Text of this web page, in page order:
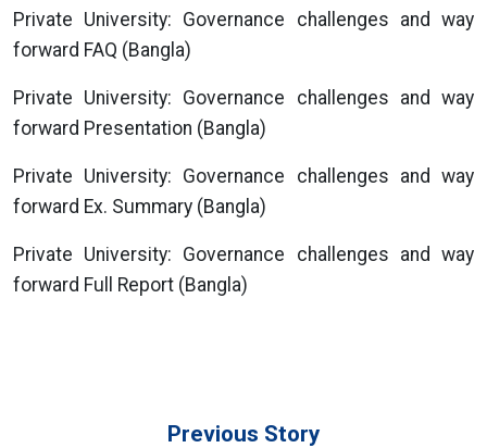
Private University: Governance challenges and way
forward FAQ (Bangla)
Private University: Governance challenges and way
forward Presentation (Bangla)
Private University: Governance challenges and way
forward Ex. Summary (Bangla)
Private University: Governance challenges and way
forward Full Report (Bangla)
Previous Story